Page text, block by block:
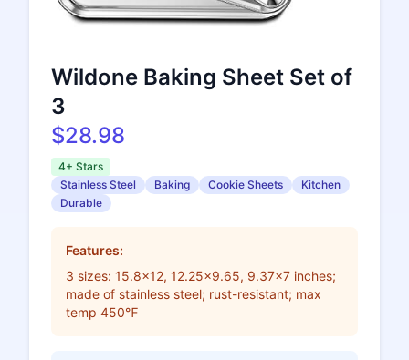
Wildone Baking Sheet Set of
3
$28.98
4+ Stars
Stainless Steel
Baking Cookie Sheets
Kitchen
Durable
Features:
3 sizes: 15.8x12, 12.25x9.65, 9.37x7 inches;
made of stainless steel; rust-resistant; max
temp 450℉